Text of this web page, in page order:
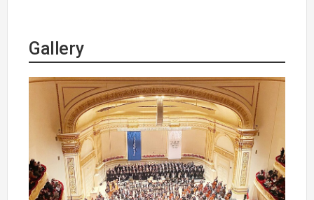
Gallery